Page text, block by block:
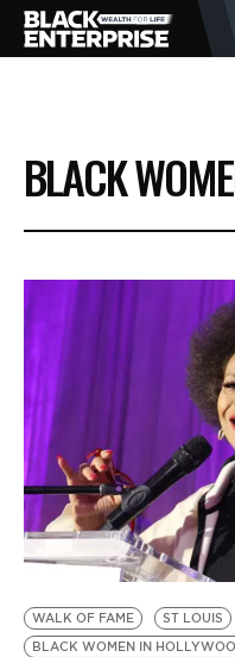
BUSINESS
NEWS
LIFESTYLE
EVENTS
VIDEOS
BE EXTRAS
BLACK
WALK OF FAME ST LOUIS
BLACK WOMEN IN